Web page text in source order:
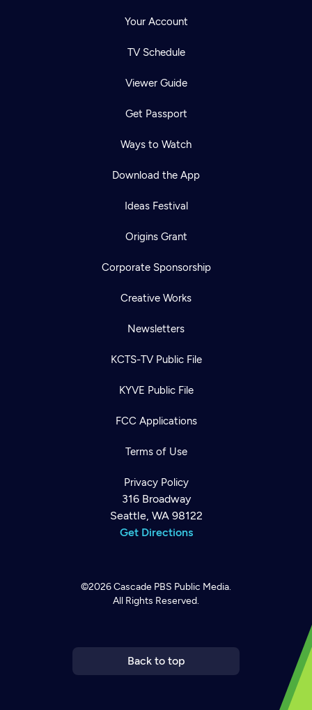
Your Account
TV Schedule
Viewer Guide
Get Passport
Ways to Watch
Download the App
Ideas Festival
Origins Grant
Corporate Sponsorship
Creative Works
Newsletters
KCTS-TV Public File
KYVE Public File
FCC Applications
Terms of Use
Privacy Policy
316 Broadway
Seattle, WA 98122
Get Directions
©2026Cascade PBS Public Media.
All Rights Reserved.
Back to top